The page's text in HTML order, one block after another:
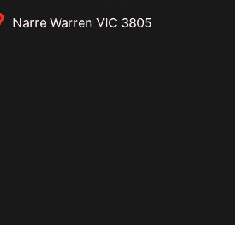
Narre Warren VIC 3805